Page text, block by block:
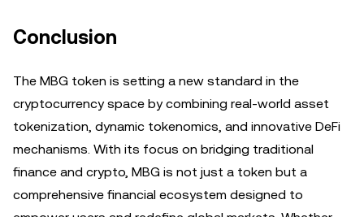
Conclusion
The MBG token is setting a new standard in the
cryptocurrency space by combining real-world asset
tokenization, dynamic tokenomics, and innovative DeFi
mechanisms. With its focus on bridging traditional
finance and crypto, MBG is not just a token but a
comprehensive financial ecosystem designed to